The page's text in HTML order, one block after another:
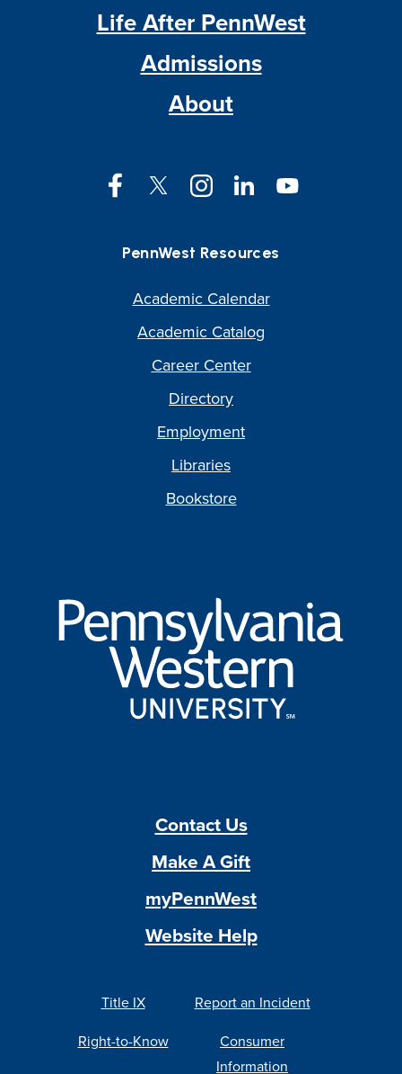
Life After PennWest
Admissions
About
FacebookTwitter InstagramLinkedInYouTube
PennWest Resources
Academic Calendar
Academic Catalog
Career Center
Directory
Employment
Libraries
Bookstore
Western
University
Contact Us
Make A Gift
myPennWest
Website Help
Title IX
Report an Incident
Right-to-Know
Consumer
Information